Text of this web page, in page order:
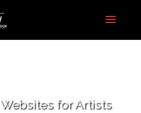
for Artists